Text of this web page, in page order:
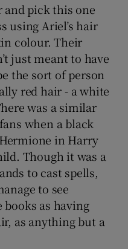
and pick this one
using Ariel’s hair
colour. Their
just meant to have
the sort of person
red hair - a white
was a similar
when a black
in Harry
Though it was a
to cast spells,
to see
as having
as anything but a